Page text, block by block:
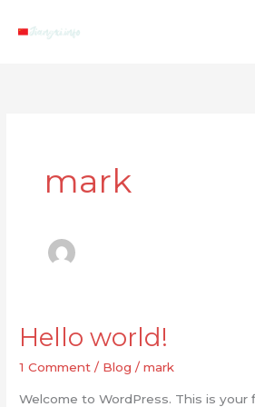
mark
Hello world!
1 Comment / Blog /mark
Welcome to WordPress. This is your